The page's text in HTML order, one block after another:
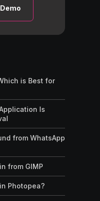
is Best for
Is
from WhatsApp
from GIMP
Photopea?